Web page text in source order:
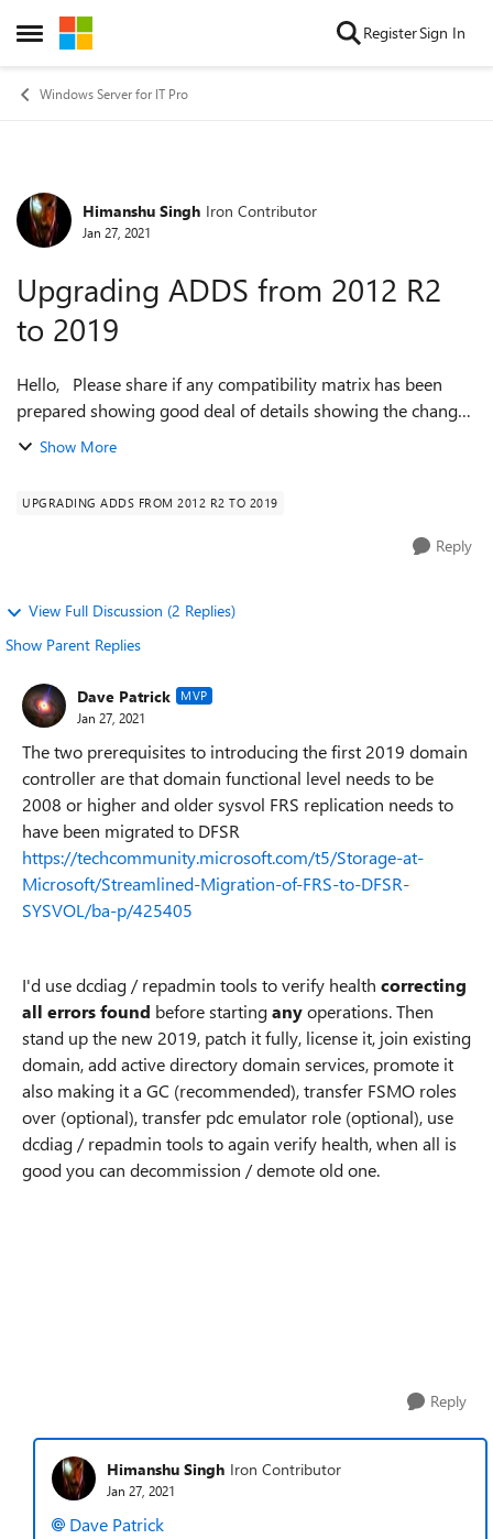
Open Side Menu
Skip to content RegisterSign In
Windows Server for IT Pro
Forum Discussion
Himanshu Singh Iron Contributor
Jan 27, 2021
Upgrading ADDS from 2012 R2
to 2019
Hello, Please share if any compatibility matrix has been
prepared showing good deal of details showing the changes
for hardcoded limits set on the new os version which could
Show More
UPGRADING ADDS FROM 2012 R2 TO 2019
Reply
View Full Discussion (2 Replies)
Show Parent Replies
Dave Patrick MVP
Jan 27, 2021
The two prerequisites to introducing the first 2019 domain
controller are that domain functional level needs to be
2008 or higher and older sysvol FRS replication needs to
have been migrated to DFSR
https://techcommunity.microsoft.com/t5/Storage-at-
Microsoft/Streamlined-Migration-of-FRS-to-DFSR-
SYSVOL/ba-p/425405
I'd use dcdiag / repadmin tools to verify health correcting
all errors found before startinganyoperations. Then
stand up the new 2019, patch it fully, license it, join existing
domain, add active directory domain services, promote it
also making it a GC (recommended), transfer FSMO roles
over (optional), transfer pdc emulator role (optional), use
dcdiag / repadmin tools to again verify health, when all is
good you can decommission / demote old one.
Reply
Himanshu Singh Iron Contributor
Jan 27, 2021
Dave Patrick